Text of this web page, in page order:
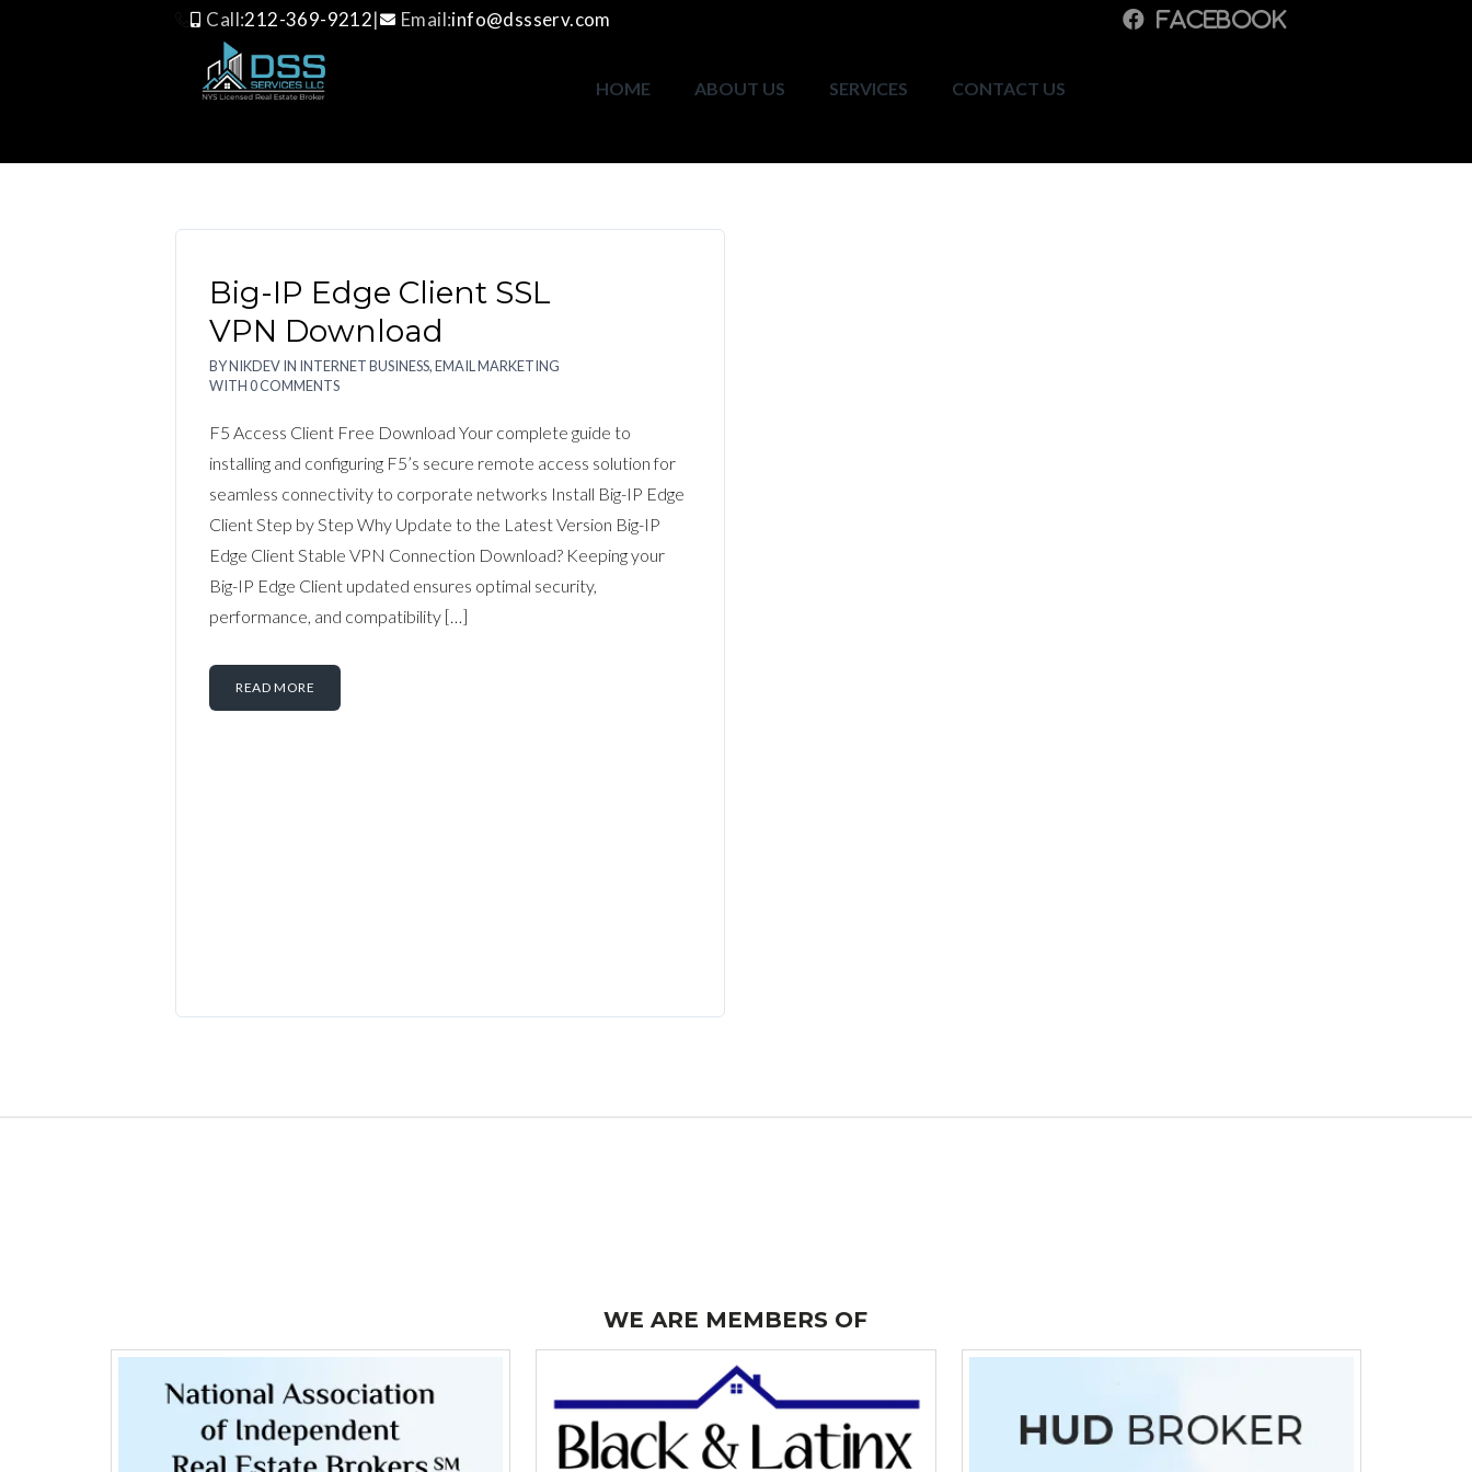
Call:212-369-9212| Email:info@dssserv.com
HOME ABOUT US SERVICES
CONTACT US
Big-IP Edge Client SSL
VPN Download
BYNIKDEVIN INTERNET BUSINESS, EMAIL MARKETING
WITH0 COMMENTS
F5 Access Client Free Download Your complete guide to
installing and configuring F5’s secure remote access solution for
seamless connectivity to corporate networks Install Big-IP Edge
Client Step by Step Why Update to the Latest Version Big-IP
Edge Client Stable VPN Connection Download? Keeping your
Big-IP Edge Client updated ensures optimal security,
performance, and compatibility […]
READ MORE
WE ARE MEMBERS OF